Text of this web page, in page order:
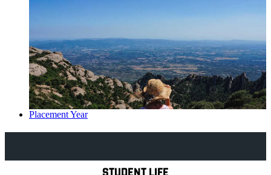
Placement Year